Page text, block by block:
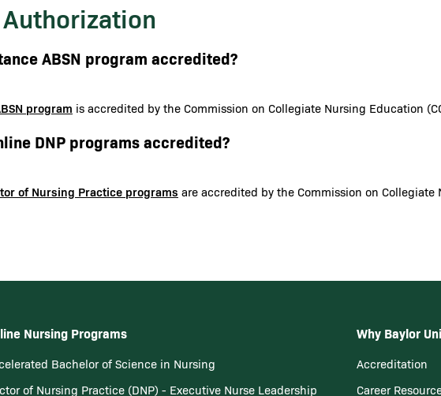
ABSN program accredited?
program is accredited by the Commission on Collegiate Nursing Education
DNP programs accredited?
of Nursing Practice programs are accredited by the Commission on
Nursing Programs
Bachelor of Science in Nursing
of Nursing Practice (DNP) - Executive Nurse Leadership
Why Baylor
Accreditation
Career